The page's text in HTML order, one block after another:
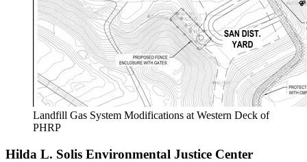
Landfill Gas System Modifications at Western Deck of
PHRP
Hilda L. Solis Environmental Justice Center